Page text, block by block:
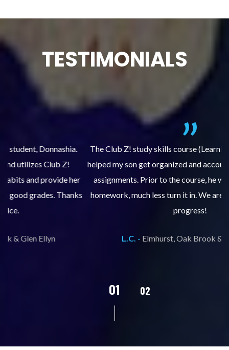
TESTIMONIALS
The Club Z! study skills course (Learning Built to Last) has
helped my son get organized and accountable for turning in
assignments. Prior to the course, he would not complete
homework, much less turn it in. We are so pleased with his
L.C. - Elmhurst, Oak Brook & Glen Ellyn
02 03